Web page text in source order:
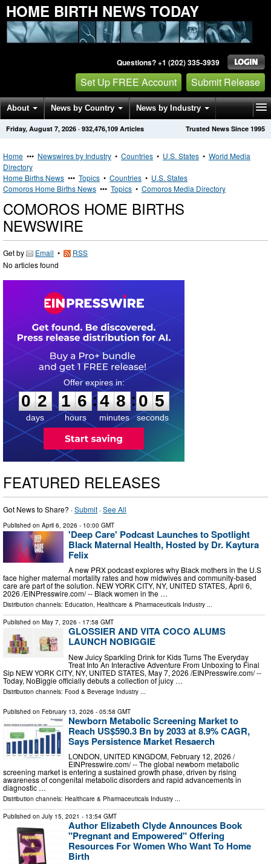
HOME BIRTH NEWS TODAY
Questions? +1 (202) 335-3939
Set Up FREE Account Submit Release
About News by Country News by Industry
Get News Alerts Press Releases Trusted News Since 1995
Friday, August 7, 2026 · 932,476,109 Articles
Home ••• Newswires by Industry • Countries • U.S. States • World Media
Directory
Home Births News ••• Topics • Countries • U.S. States
Comoros Home Births News ••• Topics • Comoros Media Directory
COMOROS HOME BIRTHS
NEWSWIRE
Get by Email •
RSS
No articles found
0
2
2
days
1
1
6
6
hours
:
4
4
8
8
minutes
:0
4
4
seconds
FEATURED RELEASES
Got News to Share? ·Submit ·See All
Published on April 6, 2026 - 10:00 GMT
'Deep Care' Podcast Launches to Spotlight
Black Maternal Health, Hosted by Dr. Kaytura
Felix
A new PRX podcast explores why Black mothers in the U.S
face higher maternal mortality rates and how midwives and community-based
care are part of the solution. NEW YORK CITY, NY, UNITED STATES, April 6,
2026 /⁨EINPresswire.com⁩/ -- Black women in the …
Distribution channels: Education, Healthcare & Pharmaceuticals Industry ...
Published on May 7, 2026 - 17:58 GMT
GLOSSIER AND VITA COCO ALUMS
LAUNCH NOBIGGIE
New Juicy Sparkling Drink for Kids Turns The Everyday
Treat Into An Interactive Adventure From Unboxing to Final
Sip NEW YORK CITY, NY, UNITED STATES, May 7, 2026 /⁨EINPresswire.com⁩/ --
Today, NoBiggie officially debuts a collection of juicy …
Distribution channels: Food & Beverage Industry
Published on February 13, 2026 - 05:58 GMT
Newborn Metabolic Screening Market to
Reach US$590.3 Bn by 2033 at 8.9% CAGR,
Says Persistence Market Resaerch
LONDON, UNITED KINGDOM, February 12, 2026 /⁨
EINPresswire.com⁩/ -- The global newborn metabolic
screening market is entering a sustained growth phase, driven by rising
awareness of congenital metabolic disorders and rapid advancements in
diagnostic …
Distribution channels: Healthcare & Pharmaceuticals Industry ...
Published on July 15, 2021 - 13:54 GMT
Author Elizabeth Clyde Announces Book
"Pregnant and Empowered" Offering
Resources For Women Who Want To Home
Birth